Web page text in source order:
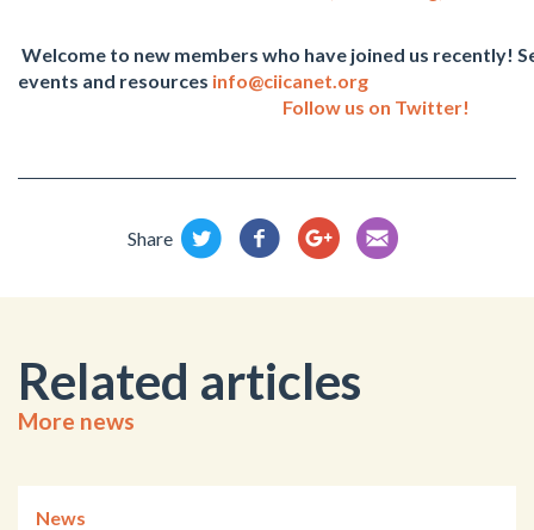
Welcome to new members who have joined us recently!
events and resources info@ciicanet.org
Follow us on Twitter!
Share
Related articles
More news
News